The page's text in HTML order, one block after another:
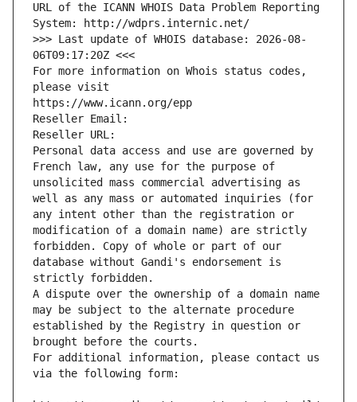
URL of the ICANN WHOIS Data Problem Reporting
System: http://wdprs.internic.net/
>>> Last update of WHOIS database: 2026-08-
06T09:17:20Z <<<
For more information on Whois status codes,
please visit
https://www.icann.org/epp
Reseller Email:
Reseller URL:
Personal data access and use are governed by
French law, any use for the purpose of
unsolicited mass commercial advertising as
well as any mass or automated inquiries (for
any intent other than the registration or
modification of a domain name) are strictly
forbidden. Copy of whole or part of our
database without Gandi's endorsement is
strictly forbidden.
A dispute over the ownership of a domain name
may be subject to the alternate procedure
established by the Registry in question or
brought before the courts.
For additional information, please contact us
via the following form: